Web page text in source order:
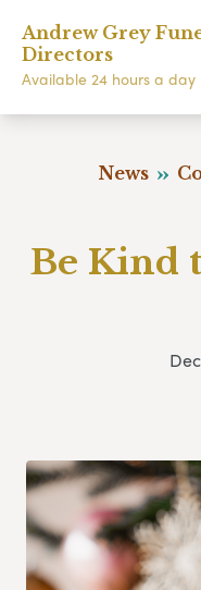
Andrew Grey
Directors
Available 24 hours a day
News
Be Kind